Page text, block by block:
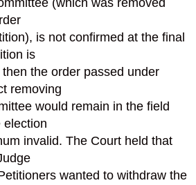
(which was removed
is not confirmed at the final
is
the order passed under
removing
would remain in the field
election
invalid. The Court held that
wanted to withdraw the